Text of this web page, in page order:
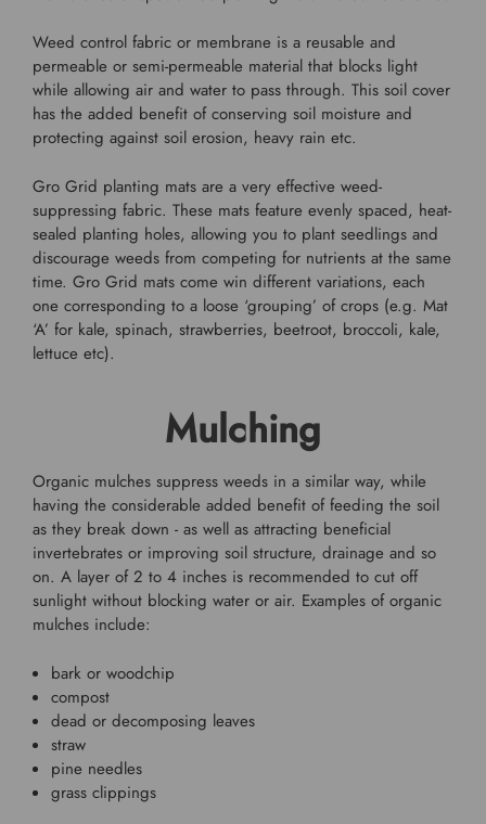
Weed control fabric or membrane is a reusable and
permeable or semi-permeable material that blocks light
while allowing air and water to pass through. This soil cover
has the added benefit of conserving soil moisture and
protecting against soil erosion, heavy rain etc.
Gro Grid planting mats are a very effective weed-
suppressing fabric. These mats feature evenly spaced, heat-
sealed planting holes, allowing you to plant seedlings and
discourage weeds from competing for nutrients at the same
time. Gro Grid mats come win different variations, each
one corresponding to a loose ‘grouping’ of crops (e.g. Mat
‘A’ for kale, spinach, strawberries, beetroot, broccoli, kale,
lettuce etc).
Mulching
Organic mulches suppress weeds in a similar way, while
having the considerable added benefit of feeding the soil
as they break down - as well as attracting beneficial
invertebrates or improving soil structure, drainage and so
on. A layer of 2 to 4 inches is recommended to cut off
sunlight without blocking water or air. Examples of organic
mulches include:
bark or woodchip
compost
dead or decomposing leaves
straw
pine needles
grass clippings